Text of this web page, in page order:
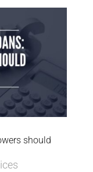
should